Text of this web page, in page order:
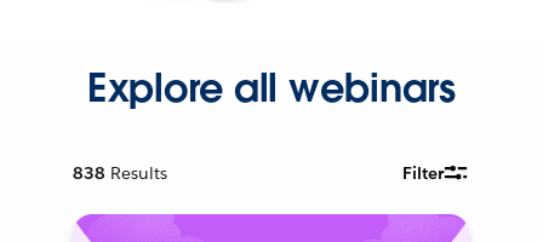
Explore all webinars
838 Results Filter